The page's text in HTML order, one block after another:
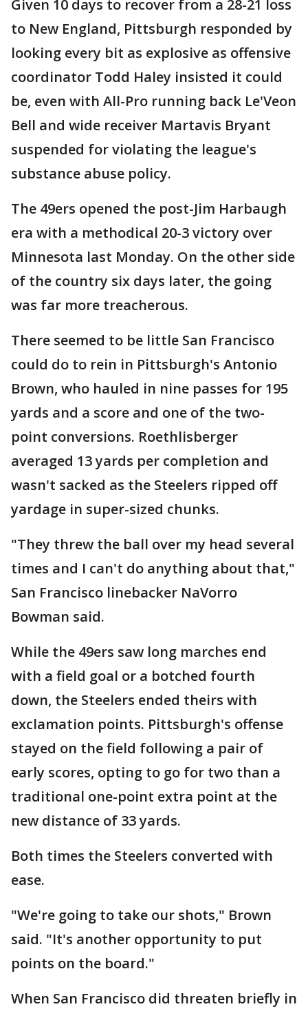
Given 10 days to recover from a 28-21 loss
to New England, Pittsburgh responded by
looking every bit as explosive as offensive
coordinator Todd Haley insisted it could
be, even with All-Pro running back Le'Veon
Bell and wide receiver Martavis Bryant
suspended for violating the league's
substance abuse policy.
The 49ers opened the post-Jim Harbaugh
era with a methodical 20-3 victory over
Minnesota last Monday. On the other side
of the country six days later, the going
was far more treacherous.
There seemed to be little San Francisco
could do to rein in Pittsburgh's Antonio
Brown, who hauled in nine passes for 195
yards and a score and one of the two-
point conversions. Roethlisberger
averaged 13 yards per completion and
wasn't sacked as the Steelers ripped off
yardage in super-sized chunks.
"They threw the ball over my head several
times and I can't do anything about that,"
San Francisco linebacker NaVorro
Bowman said.
While the 49ers saw long marches end
with a field goal or a botched fourth
down, the Steelers ended theirs with
exclamation points. Pittsburgh's offense
stayed on the field following a pair of
early scores, opting to go for two than a
traditional one-point extra point at the
new distance of 33 yards.
Both times the Steelers converted with
ease.
"We're going to take our shots," Brown
said. "It's another opportunity to put
points on the board."
When San Francisco did threaten briefly in